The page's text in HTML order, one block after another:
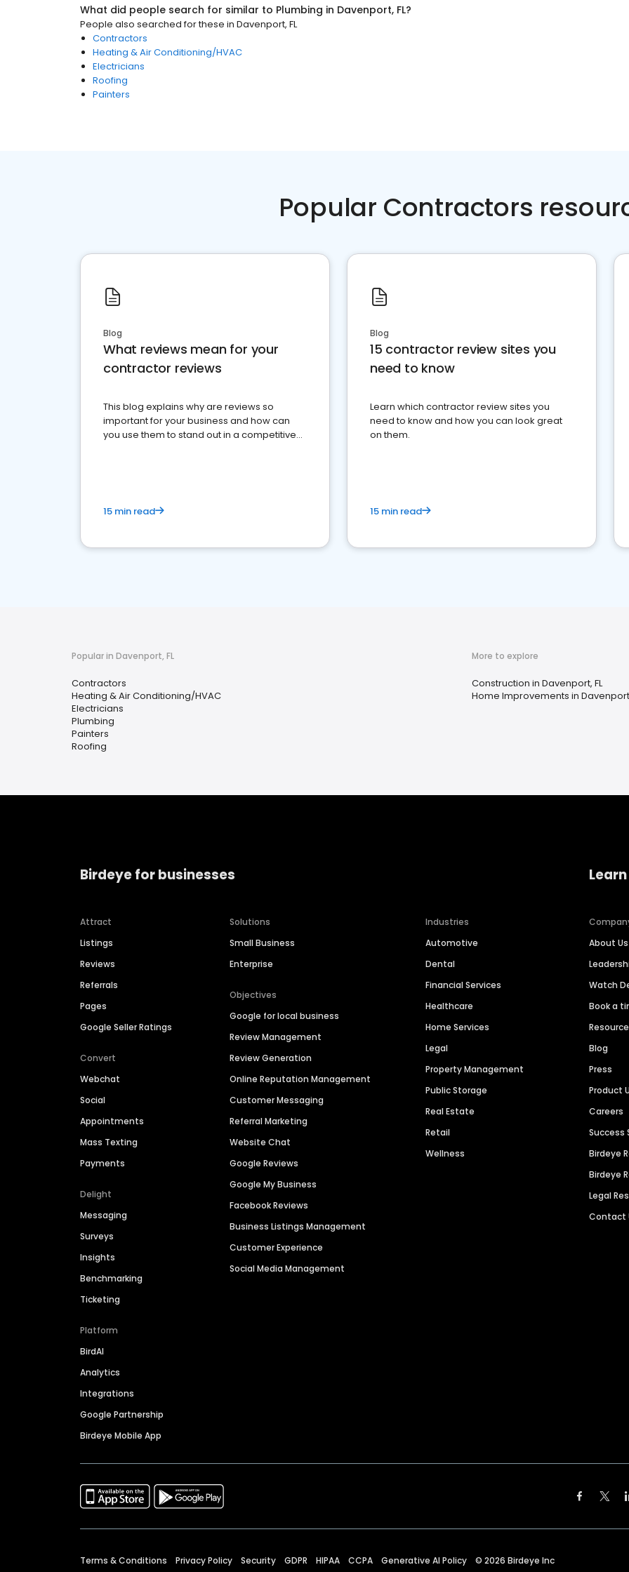
What did people search for similar to Plumbing in Davenport, FL?
People also searched for these in Davenport, FL
Contractors
Heating & Air Conditioning/HVAC
Electricians
Roofing
Painters
Popular Contractors
Blog
What reviews mean for your
contractor reviews
This blog explains why are reviews so
important for your business and how can
you use them to stand out in a competitive
15 min read
Blog
15 contractor review sites you
need to know
Learn which contractor review sites you
need to know and how you can look great
on them.
15 min read
Popular in Davenport, FL
Contractors
Heating & Air Conditioning/HVAC
Electricians
Plumbing
Painters
Roofing
More to explore
Construction in Davenport, FL
Home Improvements in
Birdeye for businesses
Attract
Listings
Reviews
Referrals
Pages
Google Seller Ratings
Convert
Webchat
Social
Appointments
Mass Texting
Payments
Delight
Messaging
Surveys
Insights
Benchmarking
Ticketing
Platform
BirdAI
Analytics
Integrations
Google Partnership
Birdeye Mobile App
Solutions
Small Business
Enterprise
Objectives
Google for local business
Review Management
Review Generation
Online Reputation Management
Customer Messaging
Referral Marketing
Website Chat
Google Reviews
Google My Business
Facebook Reviews
Business Listings Management
Customer Experience
Social Media Management
Industries
Automotive
Dental
Financial Services
Healthcare
Home Services
Legal
Property Management
Public Storage
Real Estate
Retail
Wellness
About Us
Watch
Book a
Blog
Press
Product
Careers
Success
Birdeye
Birdeye
Legal
Contact
Terms & Conditions Privacy Policy Security GDPR HIPAA CCPA Generative AI Policy © 2026 Birdeye Inc